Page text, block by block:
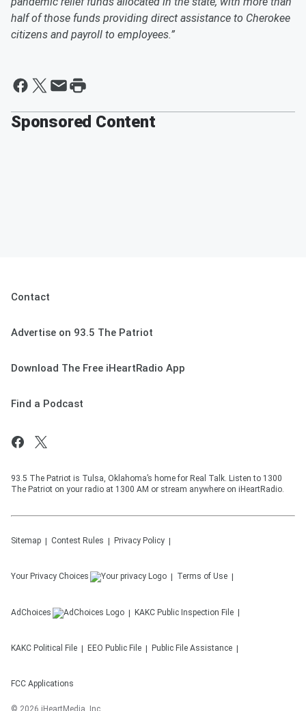
half of those funds providing direct assistance to Cherokee
citizens and payroll to employees.”
Sponsored Content
Contact
Advertise on 93.5 The Patriot
Download The Free iHeartRadio App
Find a Podcast
93.5 The Patriot is Tulsa, Oklahoma’s home for Real Talk. Listen to 1300
The Patriot on your radio at 1300 AM or stream anywhere on iHeartRadio.
Sitemap Contest Rules Privacy Policy
Your Privacy Choices Terms of Use
AdChoices KAKC Public Inspection File
KAKC Political File EEO Public File Public File Assistance
FCC Applications